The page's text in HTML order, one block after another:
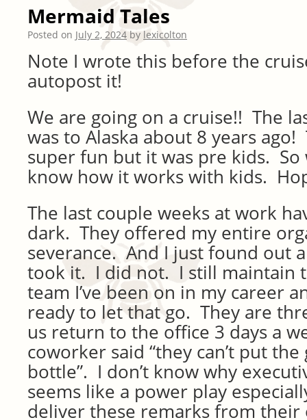
Mermaid Tales
Posted on July 2, 2024 by lexicolton
Note I wrote this before the
autopost it!
We are going on a cruise!! The
was to Alaska about 8 years ago!
super fun but it was pre kids. So
know how it works with kids.
The last couple weeks at work
dark. They offered my entire
severance. And I just found out
took it. I did not. I still maintain
team I’ve been on in my career
ready to let that go. They are
us return to the office 3 days a
coworker said “they can’t put
bottle”. I don’t know why
seems like a power play
deliver these remarks from their